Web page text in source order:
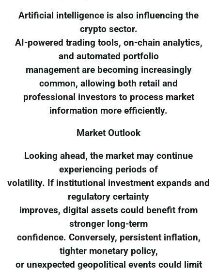
Artificial intelligence is also influencing the
crypto sector.
AI-powered trading tools, on-chain analytics,
and automated portfolio
management are becoming increasingly
common, allowing both retail and
professional investors to process market
information more efficiently.
Market Outlook
Looking ahead, the market may continue
experiencing periods of
volatility. If institutional investment expands and
regulatory certainty
improves, digital assets could benefit from
stronger long-term
confidence. Conversely, persistent inflation,
tighter monetary policy,
or unexpected geopolitical events could limit